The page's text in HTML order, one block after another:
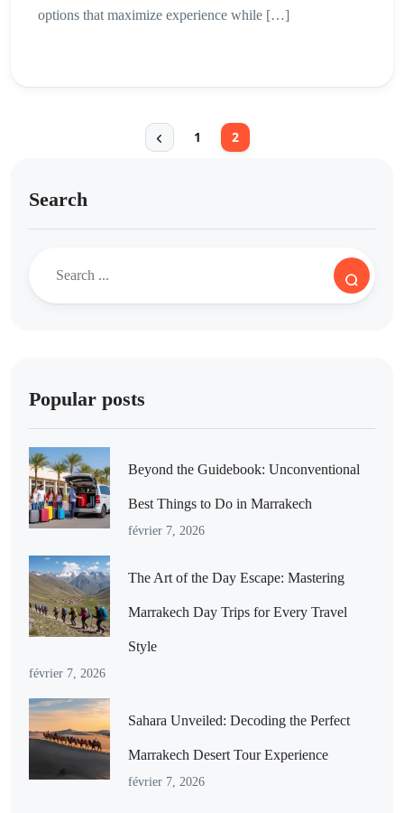
options that maximize experience while […]
1 2
Search
Popular posts
Beyond the Guidebook: Unconventional
Best Things to Do in Marrakech
février 7, 2026
The Art of the Day Escape: Mastering
Marrakech Day Trips for Every Travel
Style
février 7, 2026
Sahara Unveiled: Decoding the Perfect
Marrakech Desert Tour Experience
février 7, 2026